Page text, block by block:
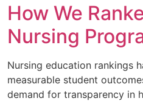
How We
Nursing
Nursing education rankings
measurable student
demand for transparency in